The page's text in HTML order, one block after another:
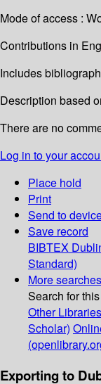
Mode of access :
Contributions in
Includes
Description based
There are no
Log in to your
Place hold
Print
Send to
Save record
BIBTEX
Standard)
More searches
Search for
Other
Scholar)
Exporting to